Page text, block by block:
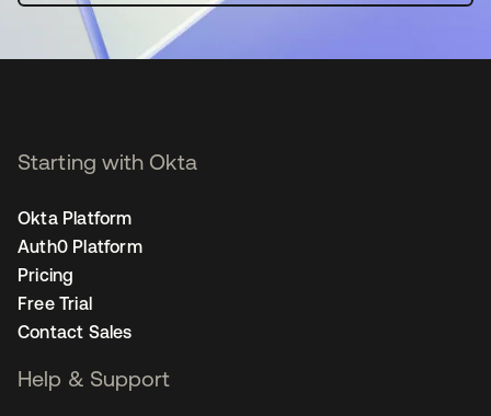
Starting with Okta
Okta Platform
Auth0 Platform
Pricing
Free Trial
Contact Sales
Help & Support